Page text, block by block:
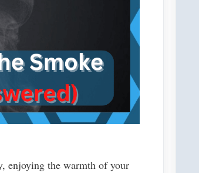
enjoying the warmth of your